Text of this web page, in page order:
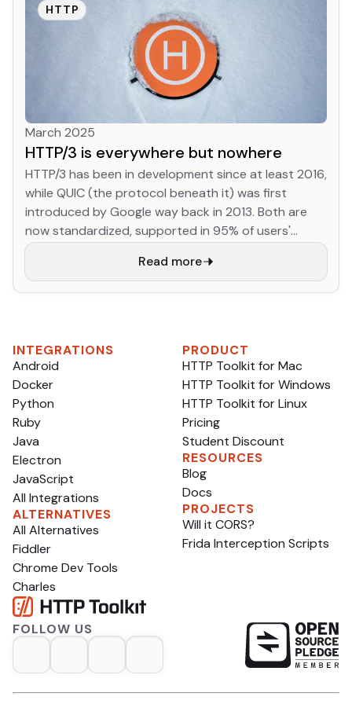
the Open Source Pledge, a substantial chunk of
revenue goes back into these open-source
projects, to keep them healthy, reward maintainers
for their tireless efforts, and encourage
development on projects I care about to keep them
HTTP
March 2025
HTTP/3 is everywhere but nowhere
HTTP/3 has been in development since at least 2016,
while QUIC (the protocol beneath it) was first
introduced by Google way back in 2013. Both are
now standardized, supported in 95% of users'
browsers, already used in 32% of HTTP requests to
Cloudflare, and support is advertised by 35% of
than 1/3 of web traffic to it already! This is
astonishing progress.
Read more
FOLLOW US
PRODUCT
HTTP Toolkit for Mac
HTTP Toolkit for Windows
HTTP Toolkit for Linux
Pricing
Student Discount
PROJECTS
Will it CORS?
Frida Interception Scripts
RESOURCES
Blog
Docs
INTEGRATIONS
Android
Docker
Python
Ruby
Java
Electron
JavaScript
All Integrations
ALTERNATIVES
All Alternatives
Fiddler
Chrome Dev Tools
Charles